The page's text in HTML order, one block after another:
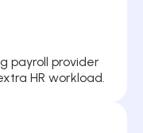
payroll provider
HR workload.